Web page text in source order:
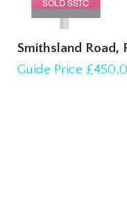
Smithsland Road,
Guide Price